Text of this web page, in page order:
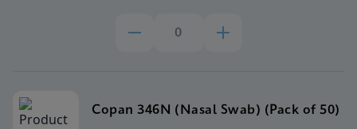
Copan 346N (Nasal Swab) (Pack of 50)